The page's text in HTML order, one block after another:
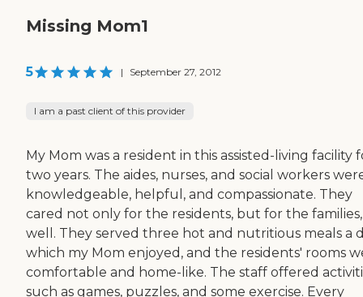
Missing Mom1
5 | September 27, 2012
I am a past client of this provider
My Mom was a resident in this assisted-living facility
two years. The aides, nurses, and social workers
knowledgeable, helpful, and compassionate. They
cared not only for the residents, but for the families,
well. They served three hot and nutritious meals a
which my Mom enjoyed, and the residents' rooms
comfortable and home-like. The staff offered
such as games, puzzles, and some exercise. Every